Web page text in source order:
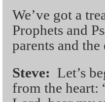
We’ve got a
Prophets and
parents and
Steve: Let’s
from the heart: